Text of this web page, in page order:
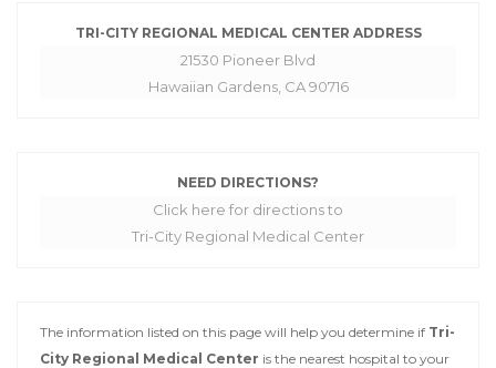
TRI-CITY REGIONAL MEDICAL CENTER ADDRESS
21530 Pioneer Blvd
Hawaiian Gardens, CA 90716
NEED DIRECTIONS?
Click here for directions to
Tri-City Regional Medical Center
The information listed on this page will help you determine if Tri-
City Regional Medical Center is the nearest hospital to your